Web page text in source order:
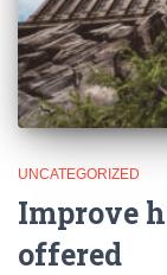
UNCATEGORIZED
Improve
offered